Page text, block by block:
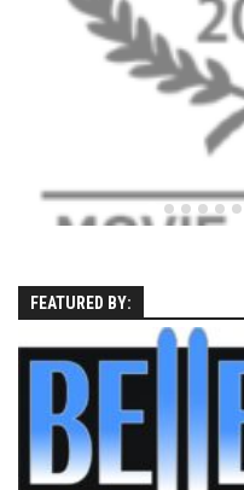
EP1 – ONE DAY –
EP2 – Wishes –
EP3 – ASCENT –
EP4 – JOURNEY
EP6 – Inspiration
Season 3
Prequel – The
EP1 – The
EP2- Embrace –
EP3- Acceptance
FEATURED BY: